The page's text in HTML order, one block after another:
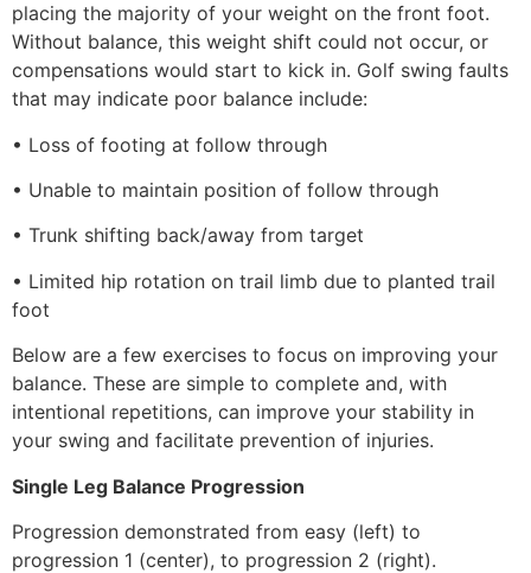
placing the majority of your weight on the front foot.
Without balance, this weight shift could not occur, or
compensations would start to kick in. Golf swing faults
that may indicate poor balance include:
• Loss of footing at follow through
• Unable to maintain position of follow through
• Trunk shifting back/away from target
• Limited hip rotation on trail limb due to planted trail
foot
Below are a few exercises to focus on improving your
balance. These are simple to complete and, with
intentional repetitions, can improve your stability in
your swing and facilitate prevention of injuries.
Single Leg Balance Progression
Progression demonstrated from easy (left) to
progression 1 (center), to progression 2 (right).